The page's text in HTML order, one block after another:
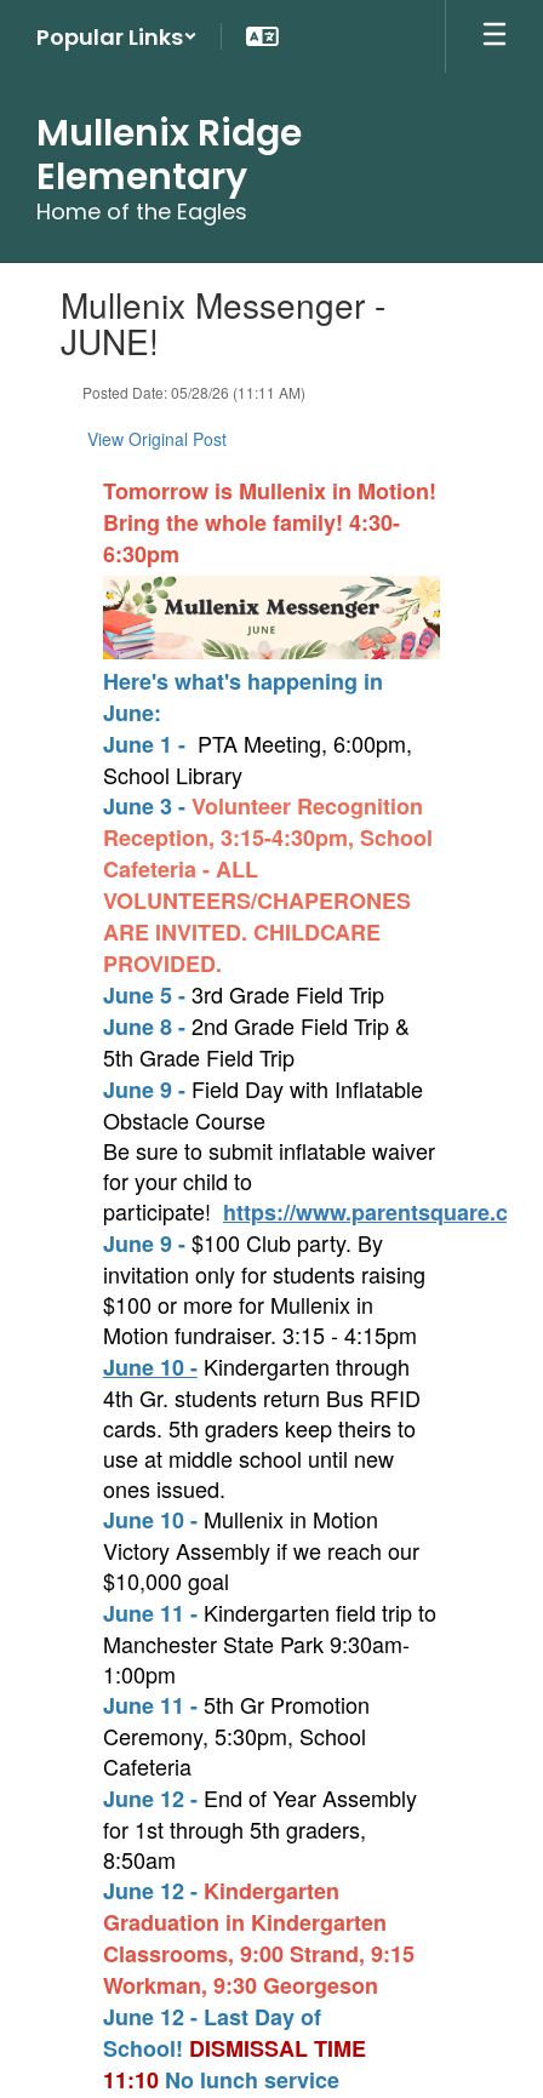
Popular Links
Mullenix Ridge
Elementary
Home of the Eagles
slides.Mullenix Messenger -
JUNE!
Posted Date: 05/28/26 (11:11 AM)
View Original Post
Tomorrow is Mullenix in Motion!
Bring the whole family! 4:30-
6:30pm
Here's what's happening in
June:
June 1 - PTA Meeting, 6:00pm,
School Library
June 3 -Volunteer Recognition
Reception, 3:15-4:30pm, School
Cafeteria - ALL
VOLUNTEERS/CHAPERONES
ARE INVITED. CHILDCARE
PROVIDED.
June 5 -3rd Grade Field Trip
June 8 -2nd Grade Field Trip &
5th Grade Field Trip
June 9 - Field Day with Inflatable
Obstacle Course
Be sure to submit inflatable waiver
for your child to
participate! https://
June 9 -$100 Club party. By
invitation only for students raising
$100 or more for Mullenix in
Motion fundraiser. 3:15 - 4:15pm
June 10 - Kindergarten through
4th Gr. students return Bus RFID
cards. 5th graders keep theirs to
use at middle school until new
ones issued.
June 10 - Mullenix in Motion
Victory Assembly if we reach our
$10,000 goal
June 11 - Kindergarten field trip to
Manchester State Park 9:30am-
1:00pm
June 11 -5th Gr Promotion
Ceremony, 5:30pm, School
Cafeteria
June 12 - End of Year Assembly
for 1st through 5th graders,
8:50am
June 12 - Kindergarten
Graduation in Kindergarten
Classrooms, 9:00 Strand, 9:15
Workman, 9:30 Georgeson
June 12 - Last Day of
School! DISMISSAL TIME
11:10No lunch service